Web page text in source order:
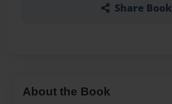
Share Book
About the Book